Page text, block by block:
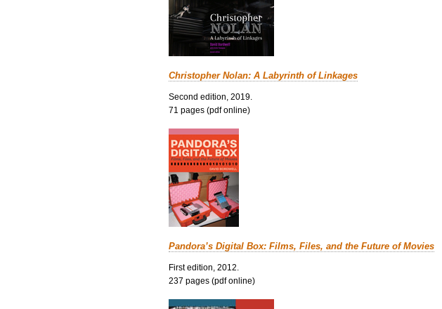
Christopher Nolan: A Labyrinth of Linkages
Second edition, 2019.
71 pages (pdf online)
Pandora’s Digital Box: Films, Files, and the Future of Movies
First edition, 2012.
237 pages (pdf online)